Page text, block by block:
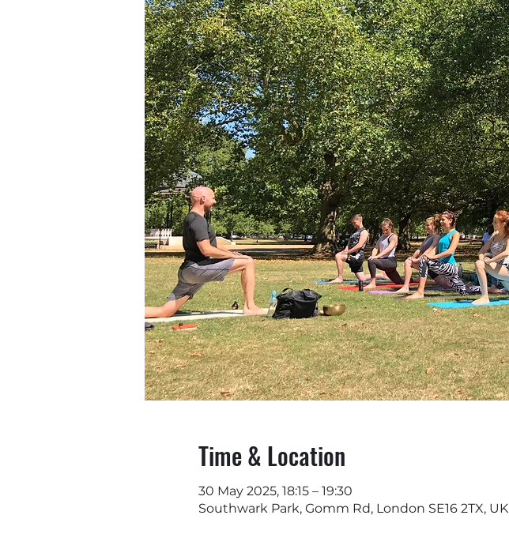
Time & Location
30 May 2025, 18:15 – 19:30
Southwark Park, Gomm Rd, London SE16 2TX, UK